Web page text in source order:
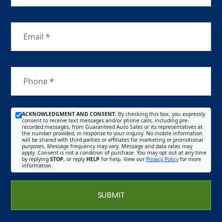
Email *
Phone*
ACKNOWLEDGMENT AND CONSENT: By checking this box, you expressly
consent to receive text messages and/or phone calls, including pre-
recorded messages, from Guaranteed Auto Sales or its representatives at
the number provided, in response to your inquiry. No mobile information
will be shared with third parties or affiliates for marketing or promotional
purposes. Message frequency may vary. Message and data rates may
apply. Consent is not a condition of purchase. You may opt out at any time
by replying STOP, or reply HELP for help. View our Privacy Policyfor more
information.
SUBMIT